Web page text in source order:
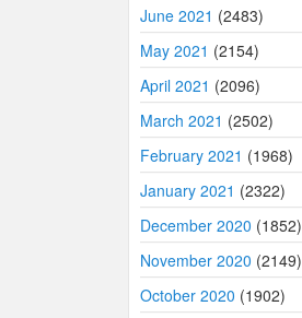
June 2021 (2483)
May 2021 (2154)
April 2021 (2096)
March 2021 (2502)
February 2021 (1968)
January 2021 (2322)
December 2020 (1852)
November 2020 (2149)
October 2020 (1902)